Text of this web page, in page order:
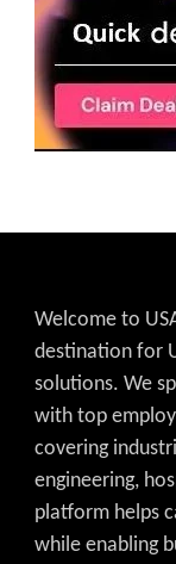
Welcome to
destination for
solutions. We
with top
covering
engineering,
platform helps
while enabling